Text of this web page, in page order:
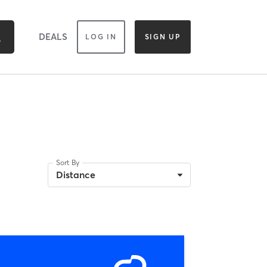
DEALS LOG IN SIGN UP
Sort By
Distance